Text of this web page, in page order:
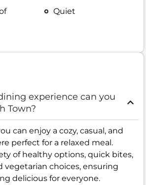
Quiet
experience can you
Town?
can enjoy a cozy, casual, and
perfect for a relaxed meal.
of healthy options, quick bites,
vegetarian choices, ensuring
delicious for everyone.